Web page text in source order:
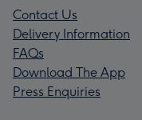
Contact Us
Delivery Information
FAQs
Download The App
Press Enquiries